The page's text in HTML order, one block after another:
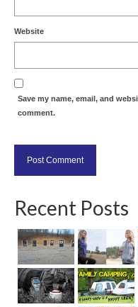
Website
Save my name, email, and
comment.
Recent Posts